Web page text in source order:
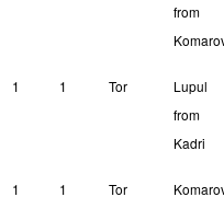
from
1 1 Tor
Lupul
from
Kadri
1 1 Tor